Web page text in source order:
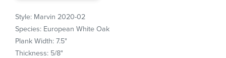
Style: Marvin 2020-02
Species: European White Oak
Plank Width: 7.5"
Thickness: 5/8"